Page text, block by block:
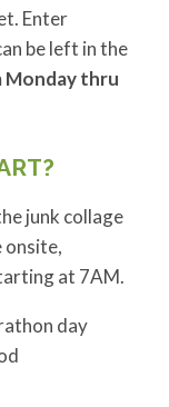
Enter
be left in the
Monday thru
junk collage
onsite,
at 7AM.
day